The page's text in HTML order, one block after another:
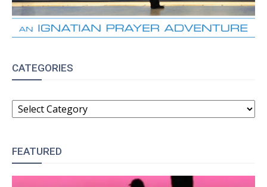
CATEGORIES
CATEGORIES
FEATURED